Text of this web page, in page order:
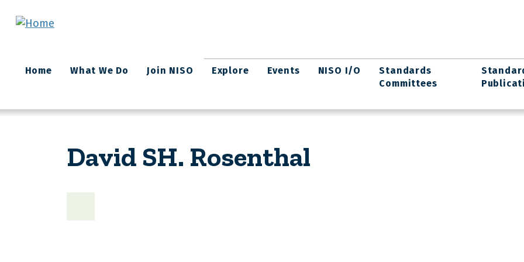
Main
navigation
Home What We Do Join NISO Explore Events NISO I/O
Standards
Committees
David SH. Rosenthal